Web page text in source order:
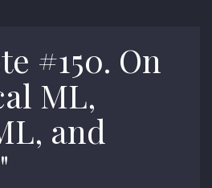
#150. On
ML,
and